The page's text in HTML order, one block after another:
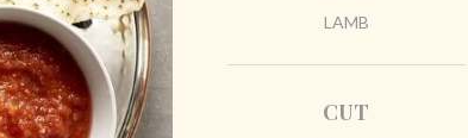
LAMB
CUT